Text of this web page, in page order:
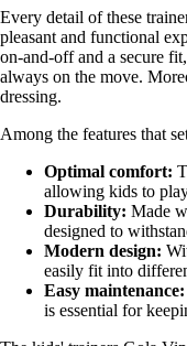
Every detail of these
pleasant and functional
on-and-off and a secure
always on the move.
dressing.
Among the features that
Optimal comfort:
allowing kids to
Durability: Made
designed to
Modern design:
easily fit into
Easy maintenance:
is essential for